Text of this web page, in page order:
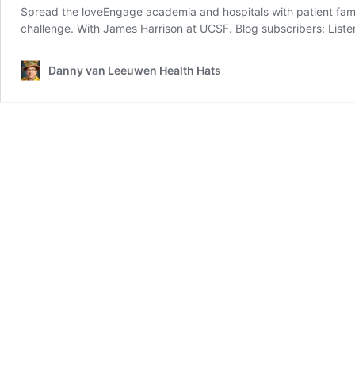
Spread the loveEngage academia and hospitals with patient
challenge. With James Harrison at UCSF. Blog subscribers:
Danny van Leeuwen Health Hats